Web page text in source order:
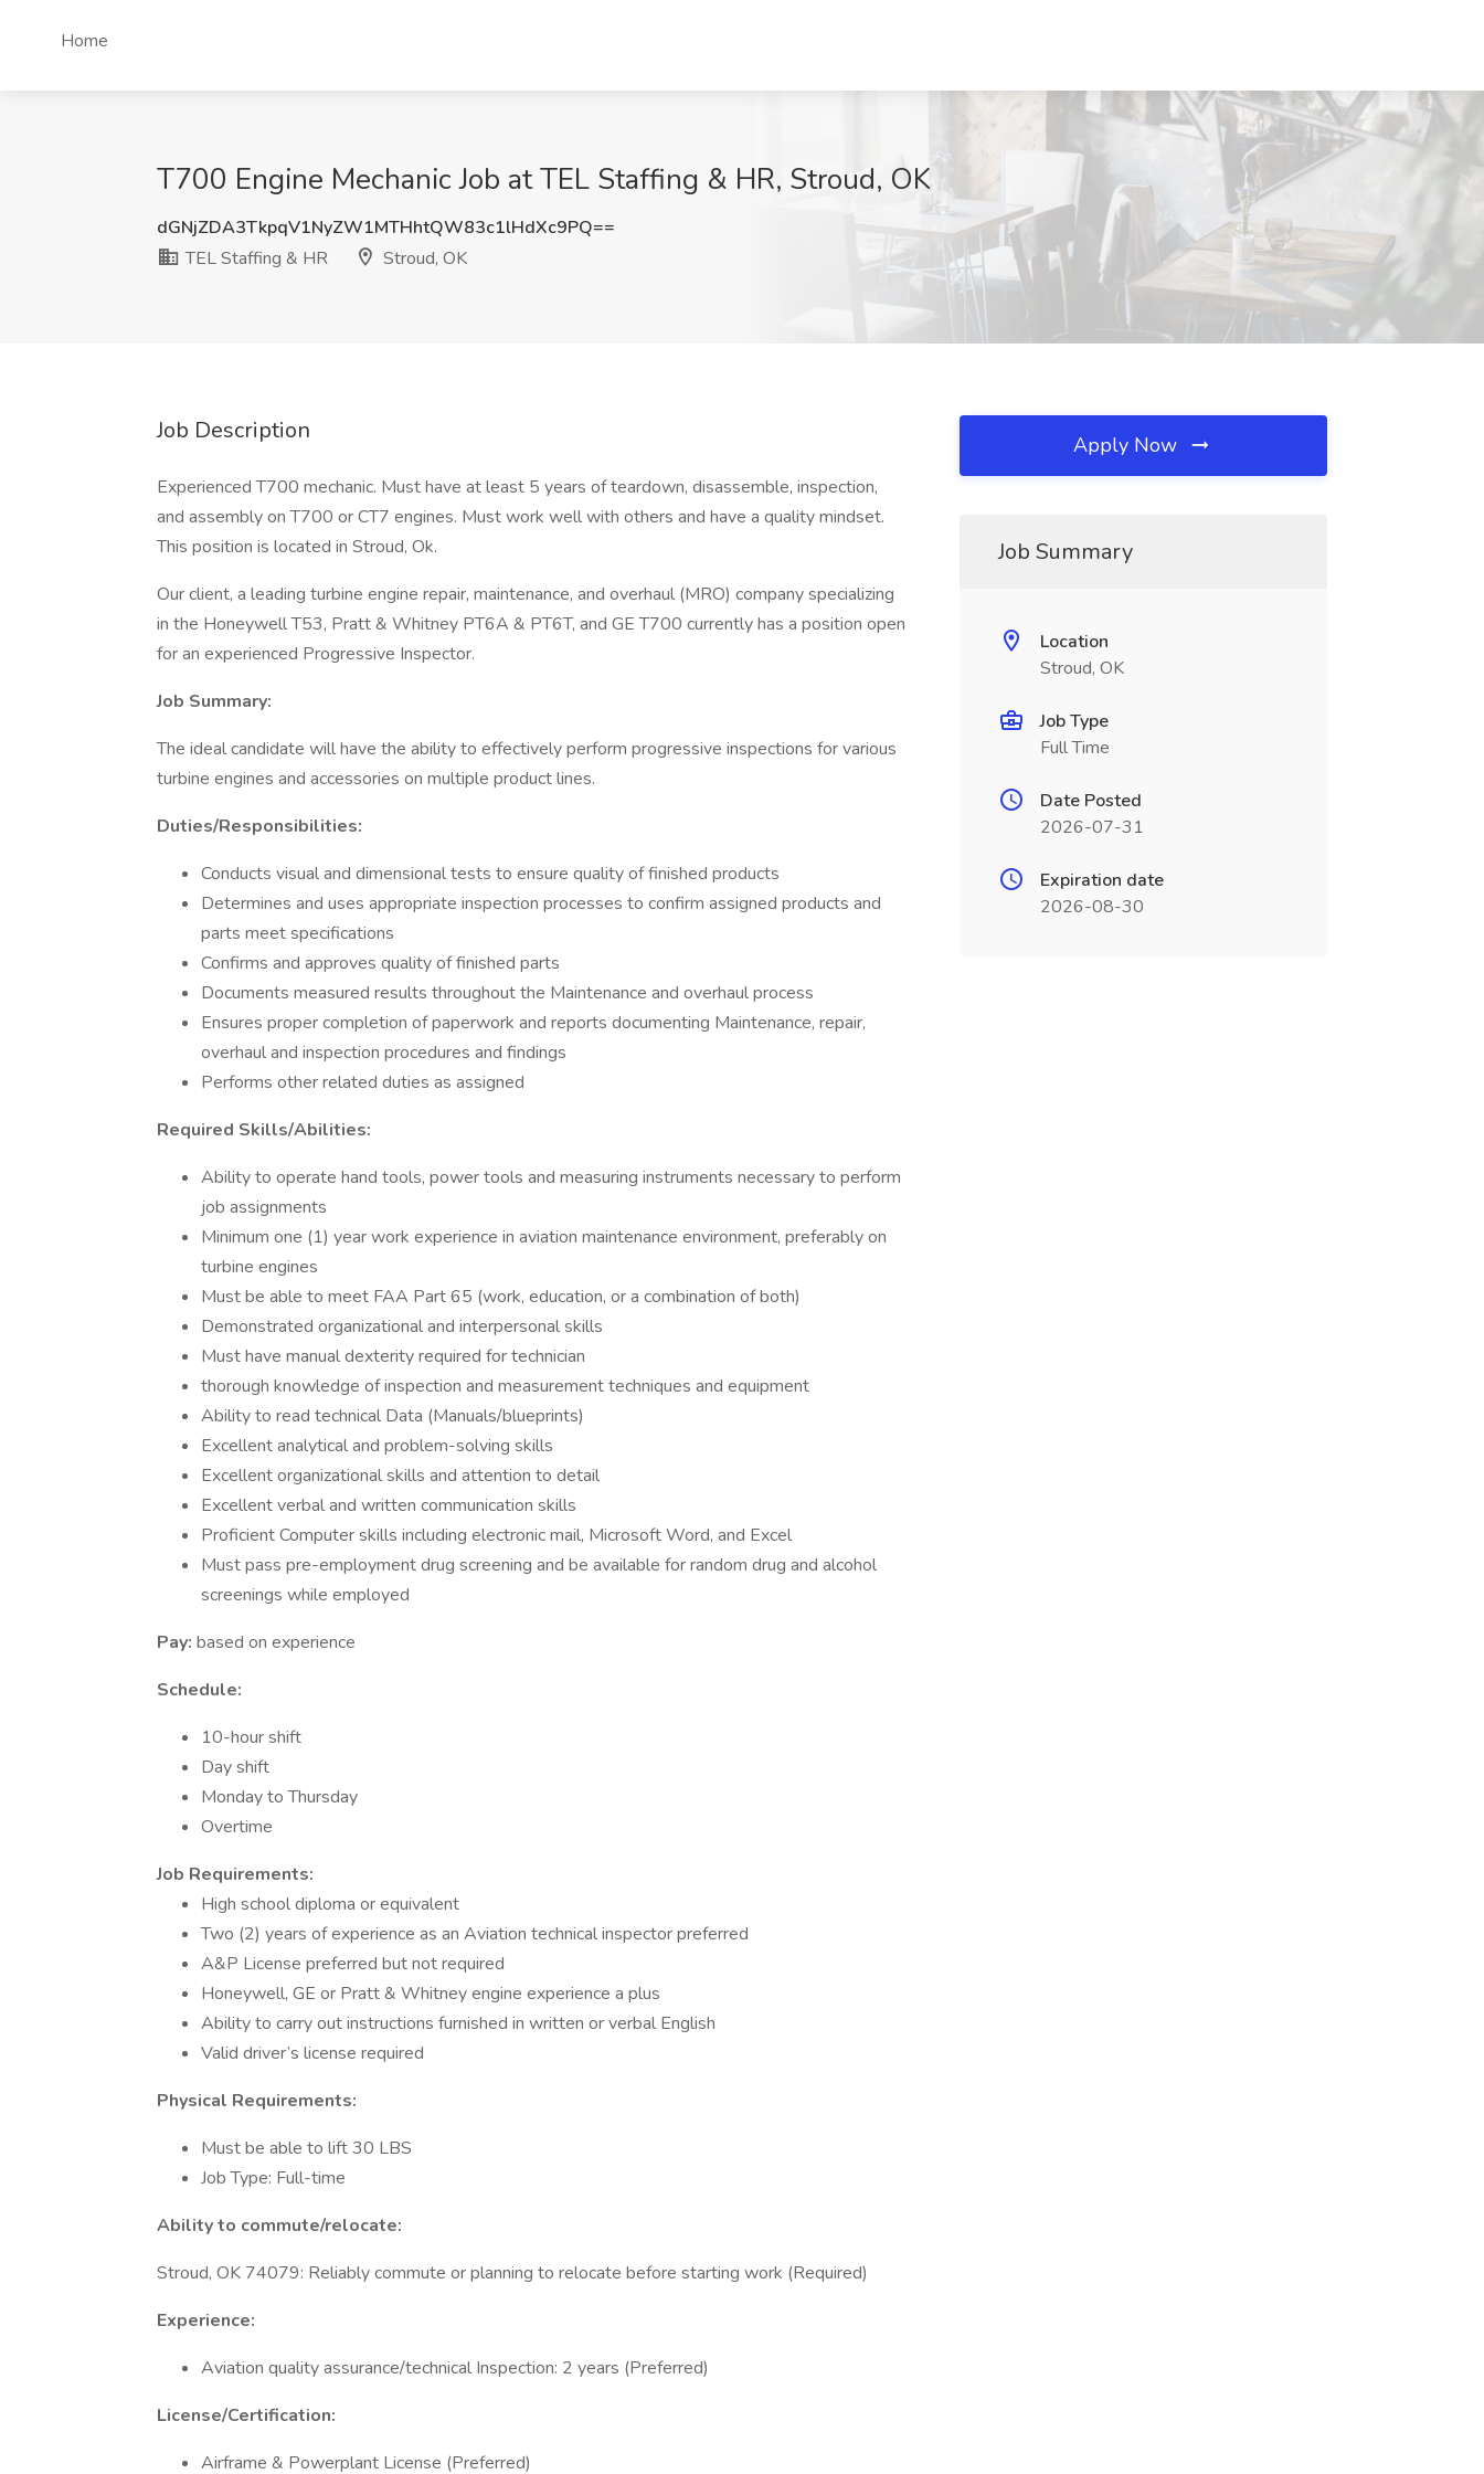
Home
T700 Engine Mechanic Job at TEL Staffing & HR, Stroud, OK
dGNjZDA3TkpqV1NyZW1MTHhtQW83c1lHdXc9PQ==
TEL Staffing & HR
Stroud, OK
Job Description
Experienced T700 mechanic. Must have at least 5 years of teardown, disassemble, inspection,
and assembly on T700 or CT7 engines. Must work well with others and have a quality mindset.
This position is located in Stroud, Ok.
Our client, a leading turbine engine repair, maintenance, and overhaul (MRO) company specializing
in the Honeywell T53, Pratt & Whitney PT6A & PT6T, and GE T700 currently has a position open
for an experienced Progressive Inspector.
Job Summary:
The ideal candidate will have the ability to effectively perform progressive inspections for various
turbine engines and accessories on multiple product lines.
Duties/Responsibilities:
Conducts visual and dimensional tests to ensure quality of finished products
Determines and uses appropriate inspection processes to confirm assigned products and
parts meet specifications
Confirms and approves quality of finished parts
Documents measured results throughout the Maintenance and overhaul process
Ensures proper completion of paperwork and reports documenting Maintenance, repair,
overhaul and inspection procedures and findings
Performs other related duties as assigned
Required Skills/Abilities:
Ability to operate hand tools, power tools and measuring instruments necessary to perform
job assignments
Minimum one (1) year work experience in aviation maintenance environment, preferably on
turbine engines
Must be able to meet FAA Part 65 (work, education, or a combination of both)
Demonstrated organizational and interpersonal skills
Must have manual dexterity required for technician
thorough knowledge of inspection and measurement techniques and equipment
Ability to read technical Data (Manuals/blueprints)
Excellent analytical and problem-solving skills
Excellent organizational skills and attention to detail
Excellent verbal and written communication skills
Proficient Computer skills including electronic mail, Microsoft Word, and Excel
Must pass pre-employment drug screening and be available for random drug and alcohol
screenings while employed
Pay: based on experience
Schedule:
10-hour shift
Day shift
Monday to Thursday
Overtime
Job Requirements:
High school diploma or equivalent
Two (2) years of experience as an Aviation technical inspector preferred
A&P License preferred but not required
Honeywell, GE or Pratt & Whitney engine experience a plus
Ability to carry out instructions furnished in written or verbal English
Valid driver’s license required
Physical Requirements:
Must be able to lift 30 LBS
Job Type: Full-time
Ability to commute/relocate:
Stroud, OK 74079: Reliably commute or planning to relocate before starting work (Required)
Experience:
Aviation quality assurance/technical Inspection: 2 years (Preferred)
License/Certification:
Airframe & Powerplant License (Preferred)
Apply Now
Job Summary
Location
Stroud, OK
Job Type
Full Time
Date Posted
2026-07-31
Expiration date
2026-08-30